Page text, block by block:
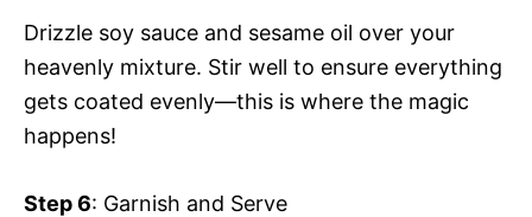
Drizzle soy sauce and sesame oil over your
heavenly mixture. Stir well to ensure everything
gets coated evenly—this is where the magic
happens!
Step 6: Garnish and Serve